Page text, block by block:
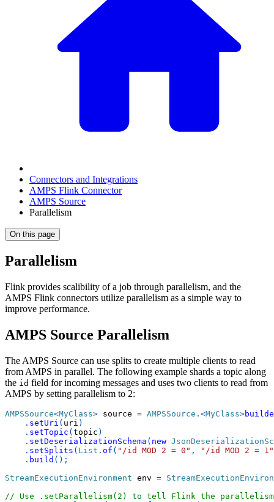
Connectors and Integrations
AMPS Flink Connector
AMPS Source
Parallelism
On this page
Parallelism
Flink provides scalibility of a job through parallelism, and the
AMPS Flink connectors utilize parallelism as a simple way to
improve performance.
AMPS Source Parallelism
The AMPS Source can use splits to create multiple clients to read
from AMPS in parallel. The following example shards a topic along
the id field for incoming messages and uses two clients to read from
AMPS by setting parallelism to 2:
AMPSSource<MyClass> source = AMPSSource . <MyClass>
. setUri ( uri )
. setTopic (topic )
. setDeserializationSchema ( new
. setSplits ( List . of ( "/id MOD 2 = 0" ,
"/id MOD 2 = 1"
. build ( ) ;
StreamExecutionEnvironment env =
// Use .setParallelism(2) to tell Flink the